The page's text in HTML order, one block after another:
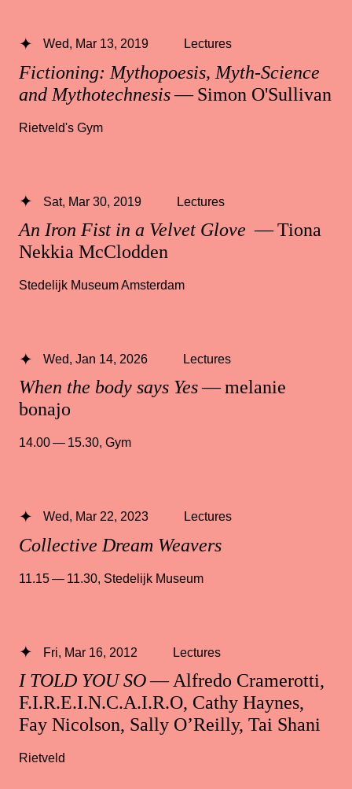
Fictioning: Mythopoesis, Myth-Science
and Mythotechnesis— Simon O'Sullivan
Wed, Mar 13, 2019 Lectures
Rietveld's Gym
An Iron Fist in a Velvet Glove — Tiona
Nekkia McClodden
Sat, Mar 30, 2019 Lectures
Stedelijk Museum Amsterdam
When the body says Yes— melanie
bonajo
Wed, Jan 14, 2026 Lectures
14.00 — 15.30, Gym
Collective Dream Weavers
Wed, Mar 22, 2023 Lectures
11.15 — 11.30 Stedelijk Museum
I TOLD YOU SO— Alfredo Cramerotti,
F.I.R.E.I.N.C.A.I.R.O, Cathy Haynes,
Fay Nicolson, Sally O’Reilly, Tai Shani
Fri, Mar 16, 2012 Lectures
Rietveld